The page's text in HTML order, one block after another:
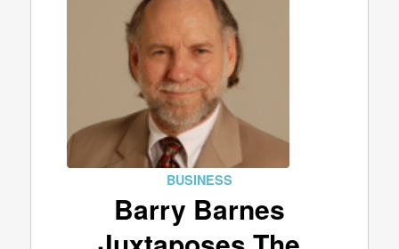
BUSINESS
Barry Barnes